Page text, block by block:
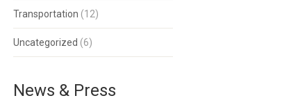
Transportation (12)
Uncategorized (6)
News & Press